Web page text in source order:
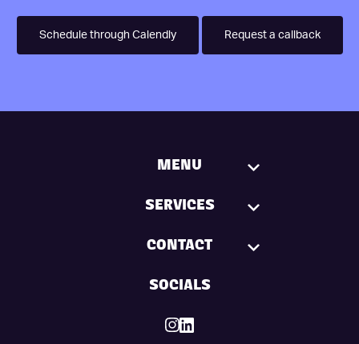
Schedule through Calendly Request a callback
MENU
SERVICES
CONTACT
SOCIALS